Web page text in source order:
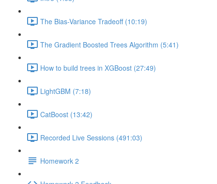
The Bias-Variance Tradeoff (10:19)
The Gradient Boosted Trees Algorithm (5:41)
How to build trees in XGBoost (27:49)
LightGBM (7:18)
CatBoost (13:42)
Recorded Live Sessions (491:03)
Homework 2